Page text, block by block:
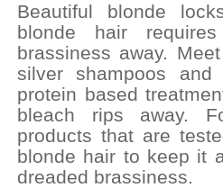
Beautiful blonde
blonde hair
brassiness away.
silver shampoos
protein based
bleach rips away.
products that are
blonde hair to keep it
dreaded brassiness.